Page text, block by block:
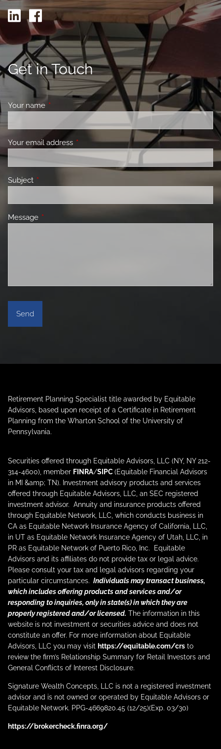
Get in Touch
Your name This field is required.
Your email address This field is required.
Subject This field is required.
Message This field is required.
Retirement Planning Specialist title awarded by Equitable
Advisors, based upon receipt of a Certificate in Retirement
Planning from the Wharton School of the University of
Pennsylvania.
Securities offered through Equitable Advisors, LLC (NY, NY 212-
314-4600), member FINRA/SIPC (Equitable Financial Advisors
in MI &amp; TN). Investment advisory products and services
offered through Equitable Advisors, LLC, an SEC registered
investment advisor. Annuity and insurance products offered
through Equitable Network, LLC, which conducts business in
CA as Equitable Network Insurance Agency of California, LLC,
in UT as Equitable Network Insurance Agency of Utah, LLC, in
PR as Equitable Network of Puerto Rico, Inc. Equitable
Advisors and its affiliates do not provide tax or legal advice.
Please consult your tax and legal advisors regarding your
particular circumstances. Individuals may transact business,
which includes offering products and services and/or
responding to inquiries, only in state(s) in which they are
properly registered and/or licensed. The information in this
website is not investment or securities advice and does not
constitute an offer. For more information about Equitable
Advisors, LLC you may visit https://equitable.com/crs to
review the firm’s Relationship Summary for Retail Investors and
General Conflicts of Interest Disclosure.
Signature Wealth Concepts, LLC is not a registered investment
advisor and is not owned or operated by Equitable Advisors or
Equitable Network. PPG-4669820.45 (12/25)(Exp. 03/30)
https://brokercheck.finra.org/